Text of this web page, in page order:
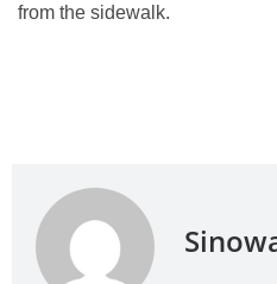
from the sidewalk.